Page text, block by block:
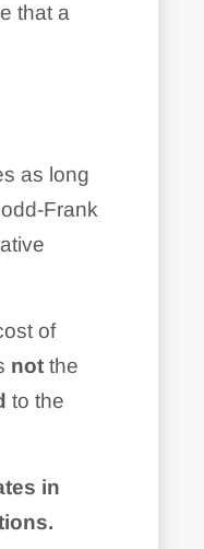
that a
as long
Frank
of
not the
to the
in